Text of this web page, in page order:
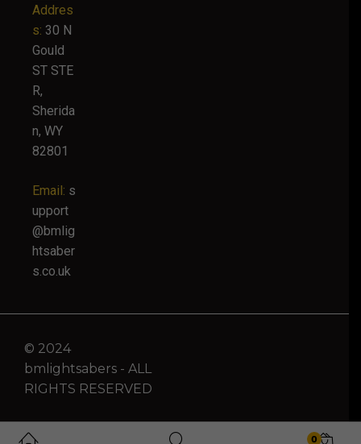
Addres
s: 30 N
Gould
ST STE
R,
Sherida
n, WY
82801
Email: s
upport
@bmlig
htsaber
s.co.uk
© 2024
bmlightsabers - ALL
RIGHTS RESERVED
0